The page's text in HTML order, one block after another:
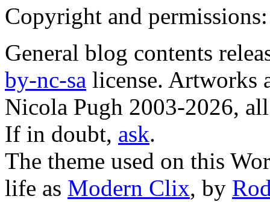
Copyright and permissions:
General blog contents
by-nc-sa license. Artworks
Nicola Pugh 2003-2026,
If in doubt, ask.
The theme used on this
life as Modern Clix, by